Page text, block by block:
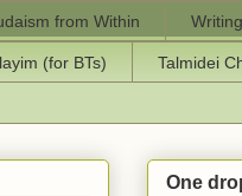
from Within
(for BTs) Talmidei
One